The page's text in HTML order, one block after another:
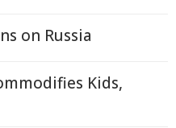
on Russia
Kids,